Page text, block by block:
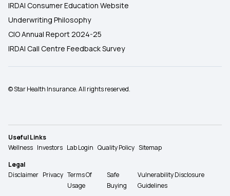
IRDAI Consumer Education Website
Underwriting Philosophy
CIO Annual Report 2024-25
IRDAI Call Centre Feedback Survey
© Star Health Insurance. All rights reserved.
Useful Links
Wellness Investors Lab Login Quality Policy Sitemap
Legal
Disclaimer Privacy Terms Of
Usage
Safe
Buying
Vulnerability Disclosure
Guidelines